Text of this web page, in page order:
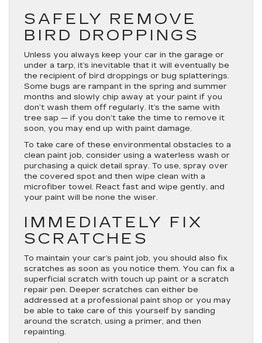
SAFELY REMOVE
BIRD DROPPINGS
Unless you always keep your car in the garage or
under a tarp, it’s inevitable that it will eventually be
the recipient of bird droppings or bug splatterings.
Some bugs are rampant in the spring and summer
months and slowly chip away at your paint if you
don’t wash them off regularly. It’s the same with
tree sap — if you don’t take the time to remove it
soon, you may end up with paint damage.
To take care of these environmental obstacles to a
clean paint job, consider using a waterless wash or
purchasing a quick detail spray. To use, spray over
the covered spot and then wipe clean with a
microfiber towel. React fast and wipe gently, and
your paint will be none the wiser.
IMMEDIATELY FIX
SCRATCHES
To maintain your car’s paint job, you should also fix
scratches as soon as you notice them. You can fix a
superficial scratch with touch up paint or a scratch
repair pen. Deeper scratches can either be
addressed at a professional paint shop or you may
be able to take care of this yourself by sanding
around the scratch, using a primer, and then
repainting.